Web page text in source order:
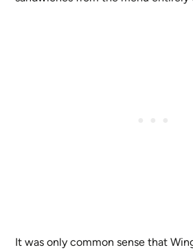
It was only common sense that